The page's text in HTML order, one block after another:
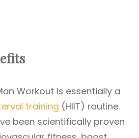
Workout is essentially a
training (HIIT) routine.
been scientifically proven